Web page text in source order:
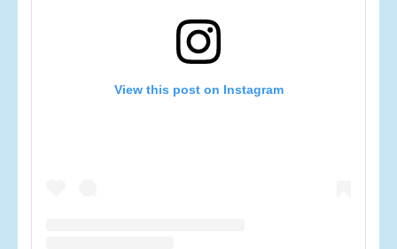
View this post on Instagram